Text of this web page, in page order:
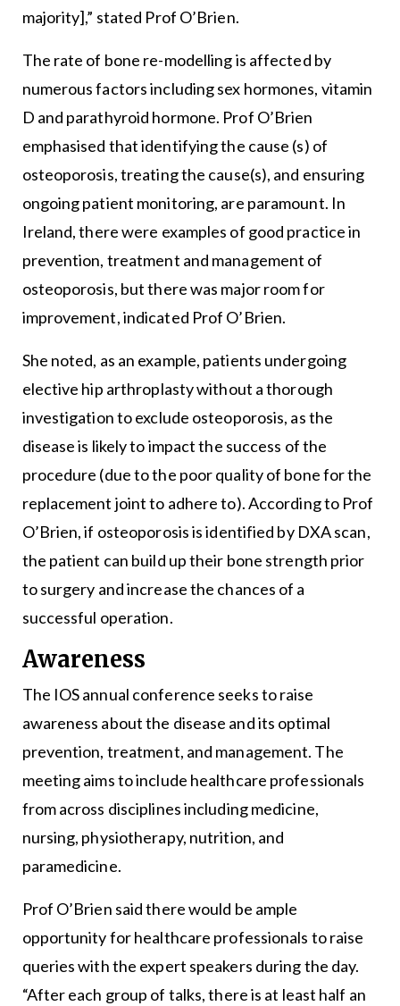
majority],” stated Prof O’Brien.
The rate of bone re-modelling is affected by
numerous factors including sex hormones, vitamin
D and parathyroid hormone. Prof O’Brien
emphasised that identifying the cause (s) of
osteoporosis, treating the cause(s), and ensuring
ongoing patient monitoring, are paramount. In
Ireland, there were examples of good practice in
prevention, treatment and management of
osteoporosis, but there was major room for
improvement, indicated Prof O’Brien.
She noted, as an example, patients undergoing
elective hip arthroplasty without a thorough
investigation to exclude osteoporosis, as the
disease is likely to impact the success of the
procedure (due to the poor quality of bone for the
replacement joint to adhere to). According to Prof
O’Brien, if osteoporosis is identified by DXA scan,
the patient can build up their bone strength prior
to surgery and increase the chances of a
successful operation.
Awareness
The IOS annual conference seeks to raise
awareness about the disease and its optimal
prevention, treatment, and management. The
meeting aims to include healthcare professionals
from across disciplines including medicine,
nursing, physiotherapy, nutrition, and
paramedicine.
Prof O’Brien said there would be ample
opportunity for healthcare professionals to raise
queries with the expert speakers during the day.
“After each group of talks, there is at least half an